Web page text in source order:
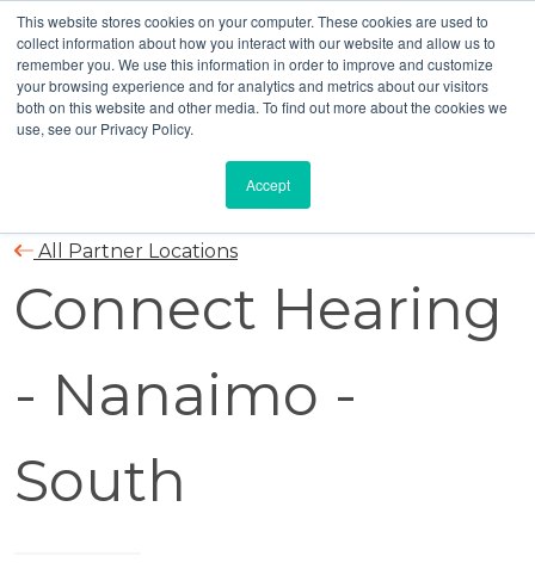
This website stores cookies on your computer. These cookies are used to
collect information about how you interact with our website and allow us to
remember you. We use this information in order to improve and customize
your browsing experience and for analytics and metrics about our visitors
both on this website and other media. To find out more about the cookies we
use, see our Privacy Policy.
Accept
All Partner Locations
Connect Hearing
- Nanaimo -
South